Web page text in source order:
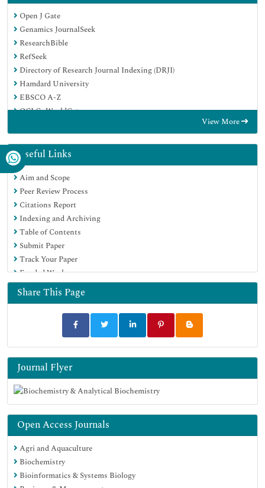
Open J Gate
Genamics JournalSeek
ResearchBible
RefSeek
Directory of Research Journal Indexing (DRJI)
Hamdard University
EBSCO A-Z
OCLC- WorldCat
Publons
MIAR
Euro Pub
Google Scholar
View More
Useful Links
Aim and Scope
Peer Review Process
Citations Report
Indexing and Archiving
Table of Contents
Submit Paper
Track Your Paper
Funded Work
Share This Page
Journal Flyer
Open Access Journals
Agri and Aquaculture
Biochemistry
Bioinformatics & Systems Biology